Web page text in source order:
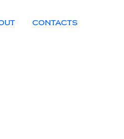
CONTACTS